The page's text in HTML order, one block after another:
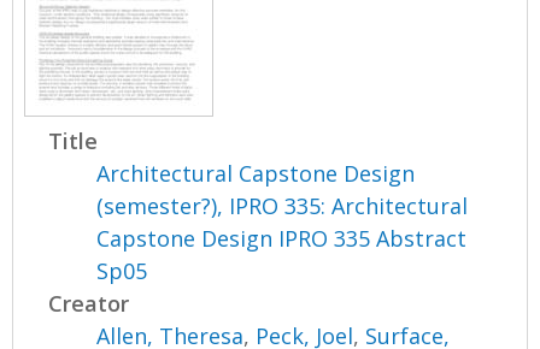
Title
Architectural Capstone Design
(semester?), IPRO 335: Architectural
Capstone Design IPRO 335 Abstract
Sp05
Creator
Allen, Theresa, Peck, Joel, Surface,